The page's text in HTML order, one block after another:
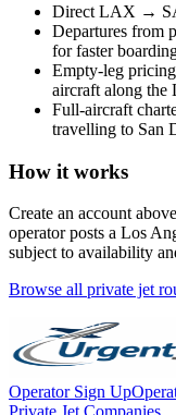
Direct LAX →
Departures from
for faster
Empty-leg
aircraft along the
Full-aircraft
travelling to San
How it works
Create an account
operator posts a Los
subject to availability
Browse all private jet
Operator Sign Up